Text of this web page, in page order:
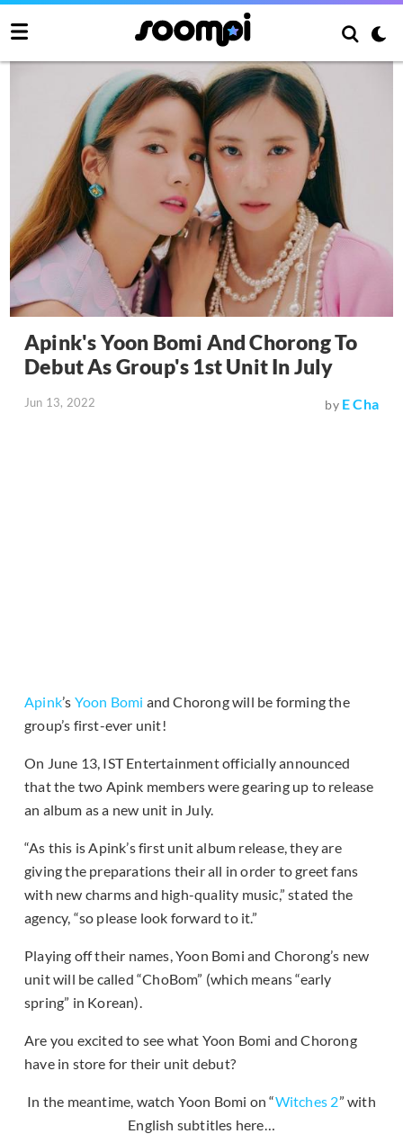
Apink's Yoon Bomi And Chorong To
Debut As Group's 1st Unit In July
Jun 13, 2022 by E Cha
Apink’s Yoon Bomi and Chorong will be forming the
group’s first-ever unit!
On June 13, IST Entertainment officially announced
that the two Apink members were gearing up to release
an album as a new unit in July.
“As this is Apink’s first unit album release, they are
giving the preparations their all in order to greet fans
with new charms and high-quality music,” stated the
agency, “so please look forward to it.”
Playing off their names, Yoon Bomi and Chorong’s new
unit will be called “ChoBom” (which means “early
spring” in Korean).
Are you excited to see what Yoon Bomi and Chorong
have in store for their unit debut?
In the meantime, watch Yoon Bomi on “Witches 2” with
English subtitles here…